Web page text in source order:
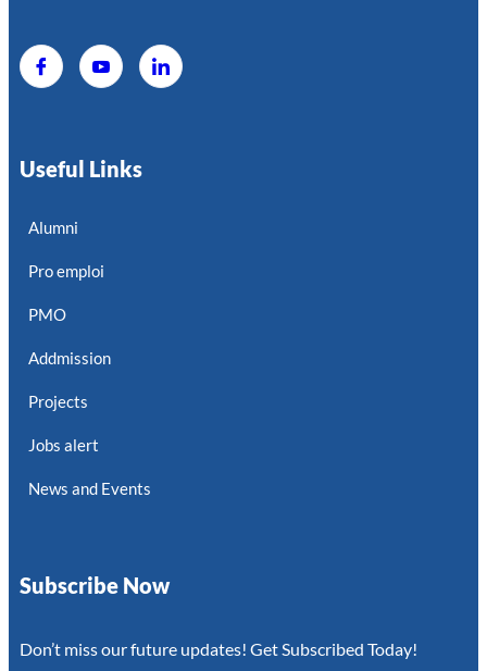
Useful Links
Alumni
Pro emploi
PMO
Addmission
Projects
Jobs alert
News and Events
Subscribe Now
Don’t miss our future updates! Get Subscribed Today!